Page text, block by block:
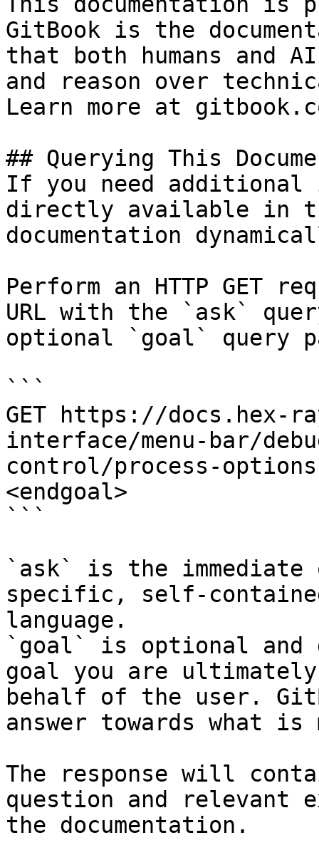
GitBook is the
that both humans and
and reason over
Learn more at
## Querying This
If you need
directly available in
documentation
Perform an HTTP GET
URL with the `ask`
optional `goal` query
```
GET https://docs.hex-
interface/menu-bar/
control/process-
<endgoal>
```
`ask` is the
specific, self-
language.
`goal` is optional and
goal you are
behalf of the user.
answer towards what
The response will
question and relevant
the documentation.